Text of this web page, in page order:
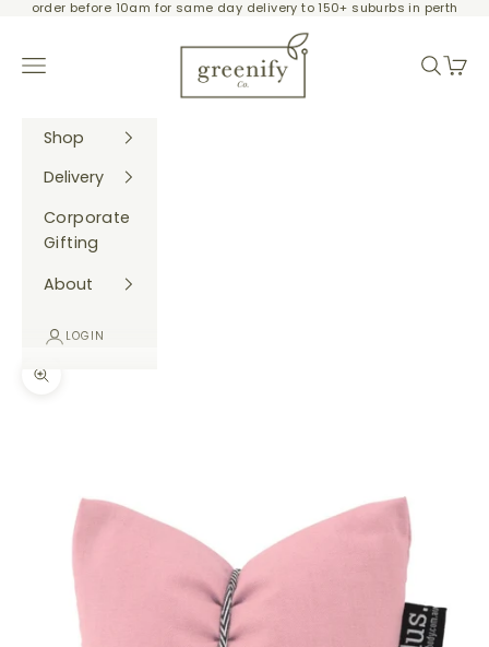
Skip to content
order before 10am for same day delivery to 150+ suburbs in perth
Greenify Co.
Navigation menu
Search
Cart
Shop
Delivery
Corporate
Gifting
About
LOGIN
Zoom picture